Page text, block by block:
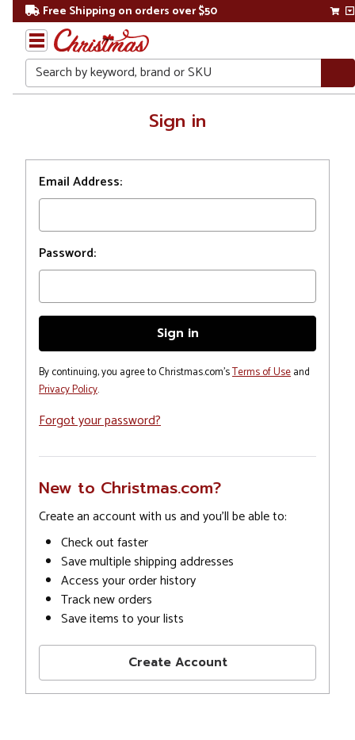
Free Shipping on orders over $50
Search
Sign in
Email Address:
Password:
By continuing, you agree to Christmas.com'sTerms of Useand
Privacy Policy.
Forgot your password?
New to Christmas.com?
Create an account with us and you'll be able to:
Check out faster
Save multiple shipping addresses
Access your order history
Track new orders
Save items to your lists
Create Account